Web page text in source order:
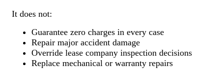
It does not:
Guarantee zero charges in every case
Repair major accident damage
Override lease company inspection decisions
Replace mechanical or warranty repairs